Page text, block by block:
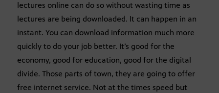
lectures online can do so without wasting time as
lectures are being downloaded. It can happen in an
instant. You can download information much more
quickly to do your job better. It’s good for the
economy, good for education, good for the digital
divide. Those parts of town, they are going to offer
free internet service. Not at the times speed but